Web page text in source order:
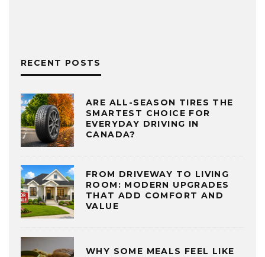
RECENT POSTS
ARE ALL-SEASON TIRES THE
SMARTEST CHOICE FOR
EVERYDAY DRIVING IN
CANADA?
FROM DRIVEWAY TO LIVING
ROOM: MODERN UPGRADES
THAT ADD COMFORT AND
VALUE
WHY SOME MEALS FEEL LIKE